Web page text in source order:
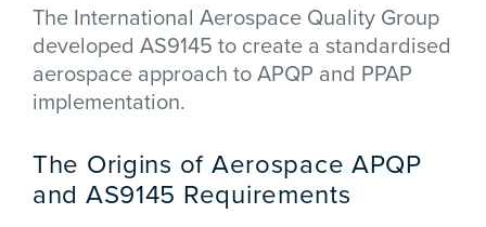
The International Aerospace Quality Group
developed AS9145 to create a standardised
aerospace approach to APQP and PPAP
implementation.
The Origins of Aerospace APQP
and AS9145 Requirements